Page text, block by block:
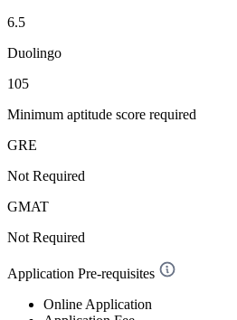
6.5
Duolingo
105
Minimum aptitude score required
GRE
Not Required
GMAT
Not Required
Application Pre-requisites
Online Application